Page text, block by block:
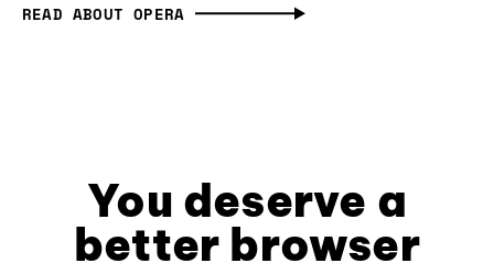
READ ABOUT OPERA
You deserve a
better browser